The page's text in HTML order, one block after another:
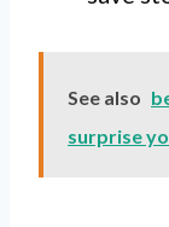
See also
surprise